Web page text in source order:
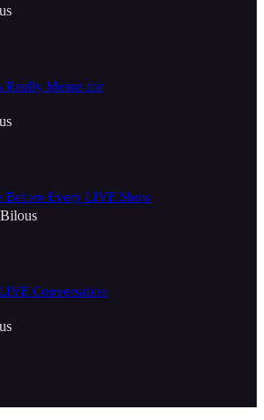
Really Means for
Before Every LIVE Show
Conversation